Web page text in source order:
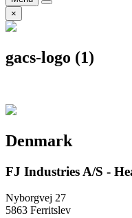
×
gacs-logo (1)
Denmark
FJ Industries A/S -
Nyborgvej 27
5863 Ferritslev